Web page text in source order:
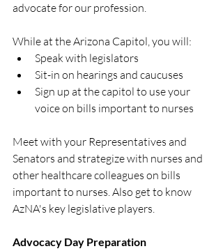
advocate for our profession.
While at the Arizona Capitol, you will:
Speak with legislators
Sit-in on hearings and caucuses
Sign up at the capitol to use your
voice on bills important to nurses
Meet with your Representatives and
Senators and strategize with nurses and
other healthcare colleagues on bills
important to nurses. Also get to know
AzNA's key legislative players.
Advocacy Day Preparation